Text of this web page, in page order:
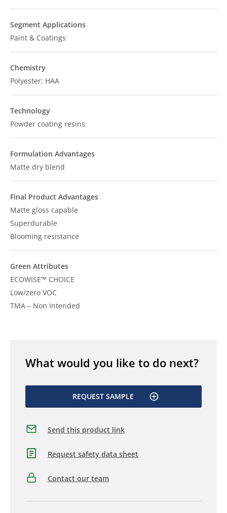
Segment Applications
Paint & Coatings
Chemistry
Polyester; HAA
Technology
Powder coating resins
Formulation Advantages
Matte dry blend
Final Product Advantages
Matte gloss capable
Superdurable
Blooming resistance
Green Attributes
ECOWISE™ CHOICE
Low/zero VOC
TMA – Non Intended
What would you like to do next?
REQUEST SAMPLE
Send this product link
Request safety data sheet
Contact our team